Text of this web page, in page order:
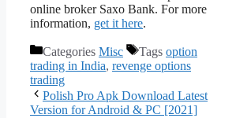
online broker Saxo Bank. For more
information, get it here.
Categories Misc Tags option
trading in India, revenge options
trading
Polish Pro Apk Download Latest
Version for Android & PC [2021]